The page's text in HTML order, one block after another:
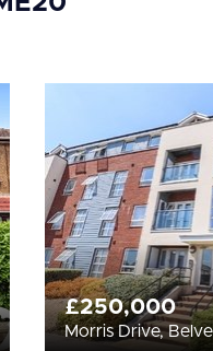
£250,000
Morris Drive,